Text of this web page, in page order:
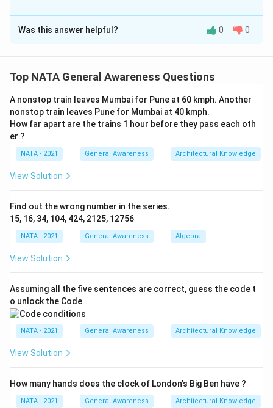
The Correct Option isC
Solution and Explanation
Was this answer helpful? 0 0
Top NATA General Awareness Questions
A nonstop train leaves Mumbai for Pune at 60 kmph. Another
nonstop train leaves Pune for Mumbai at 40 kmph.
How far apart are the trains 1 hour before they pass each oth
er ?
NATA - 2021 General Awareness Architectural Knowledge
View Solution
Find out the wrong number in the series.
15, 16, 34, 104, 424, 2125, 12756
NATA - 2021 General Awareness Algebra
View Solution
Assuming all the five sentences are correct, guess the code t
o unlock the Code
NATA - 2021 General Awareness Architectural Knowledge
View Solution
How many hands does the clock of London's Big Ben have ?
NATA - 2021 General Awareness Architectural Knowledge